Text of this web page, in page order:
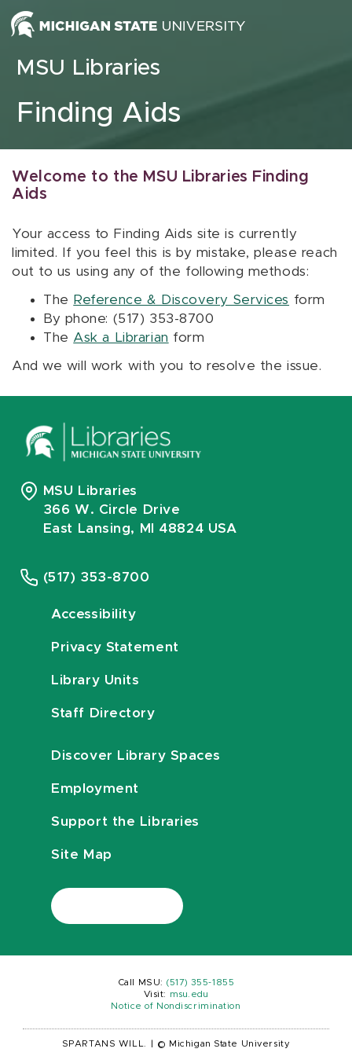
Skip to content
MSU Libraries
Finding Aids
Welcome to the MSU Libraries Finding
Aids
Your access to Finding Aids site is currently
limited. If you feel this is by mistake, please reach
out to us using any of the following methods:
The Reference & Discovery Services form
By phone: (517) 353-8700
The Ask a Librarian form
And we will work with you to resolve the issue.
MSU Libraries
366 W. Circle Drive
East Lansing, MI 48824 USA
(517) 353-8700
Accessibility
Privacy Statement
Library Units
Staff Directory
Discover Library Spaces
Employment
Support the Libraries
Site Map
Call MSU: (517) 355-1855
Visit:
msu.edu
Notice of Nondiscrimination
SPARTANS WILL. © Michigan State University